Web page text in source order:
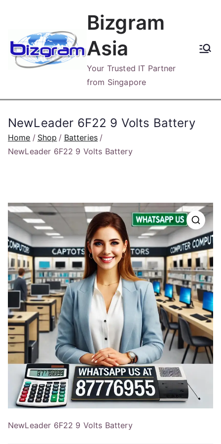
content
Bizgram
Asia
Your Trusted IT Partner
from Singapore
NewLeader 6F22 9 Volts Battery
Home Shop
Batteries
NewLeader 6F22 9 Volts Battery
NewLeader 6F22 9 Volts Battery